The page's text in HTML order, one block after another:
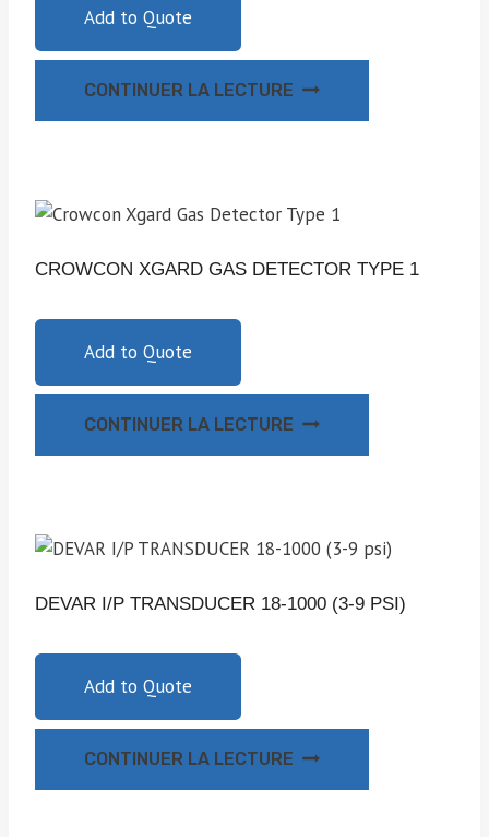
Add to Quote
CONTINUER LA LECTURE
CROWCON XGARD GAS DETECTOR TYPE 1
Add to Quote
CONTINUER LA LECTURE
DEVAR I/P TRANSDUCER 18-1000 (3-9 PSI)
Add to Quote
CONTINUER LA LECTURE